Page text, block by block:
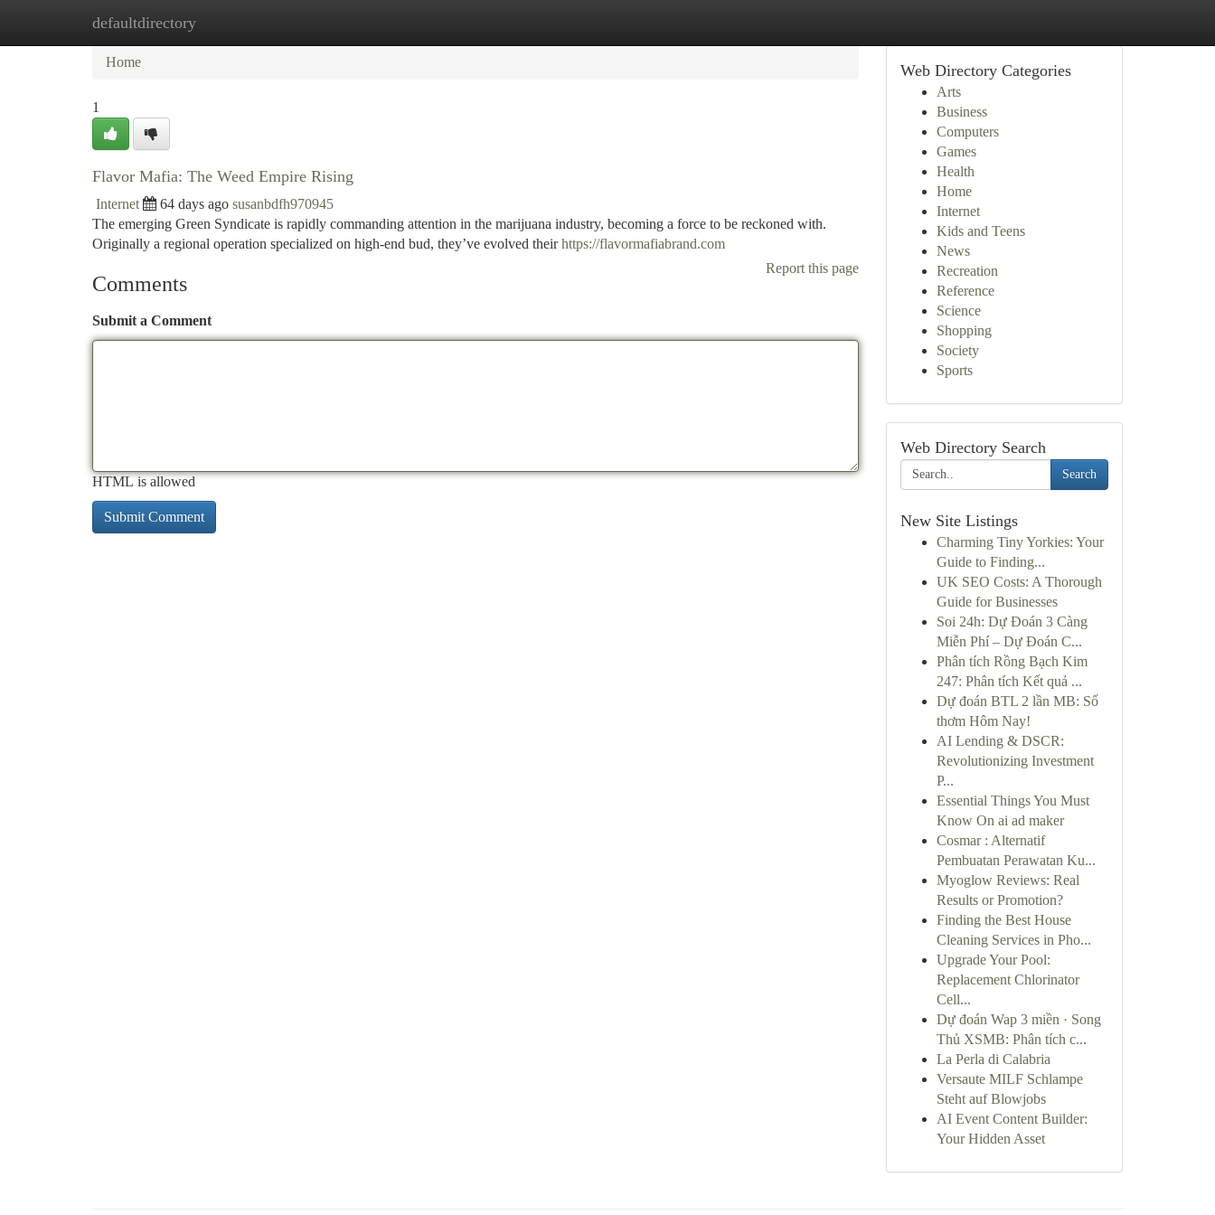
defaultdirectory
Home New Site Listings
Home
1
Flavor Mafia: The Weed Empire Rising
Internet 64 days ago susanbdfh970945
The emerging Green Syndicate is rapidly commanding attention in the marijuana industry, becoming a force to be reckoned with.
Originally a regional operation specialized on high-end bud, they’ve evolved theirhttps://flavormafiabrand.com
Report this page
Comments
Submit a Comment
HTML is allowed
Web Directory Categories
Arts
Business
Computers
Games
Health
Home
Internet
Kids and Teens
News
Recreation
Reference
Science
Shopping
Society
Sports
Web Directory Search
Search
New Site Listings
Charming Tiny Yorkies: Your
Guide to Finding...
UK SEO Costs: A Thorough
Guide for Businesses
Soi 24h: Dự Đoán 3 Càng
Miễn Phí – Dự Đoán C...
Phân tích Rồng Bạch Kim
247: Phân tích Kết quả ...
Dự đoán BTL 2 lần MB: Số
thơm Hôm Nay!
AI Lending & DSCR:
Revolutionizing Investment
P...
Essential Things You Must
Know On ai ad maker
Cosmar : Alternatif
Pembuatan Perawatan Ku...
Myoglow Reviews: Real
Results or Promotion?
Finding the Best House
Cleaning Services in Pho...
Upgrade Your Pool:
Replacement Chlorinator
Cell...
Dự đoán Wap 3 miền · Song
Thủ XSMB: Phân tích c...
La Perla di Calabria
Versaute MILF Schlampe
Steht auf Blowjobs
AI Event Content Builder:
Your Hidden Asset